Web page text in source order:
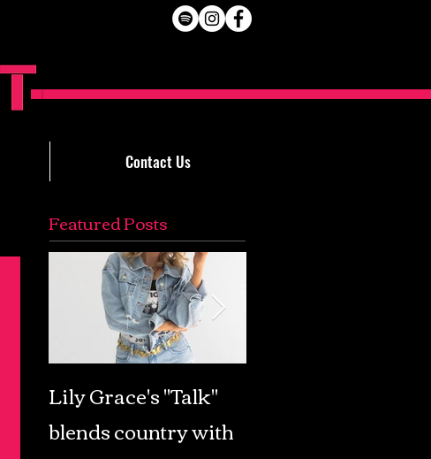
Contact Us
Featured Posts
Lily Grace's "Talk"
blends country with